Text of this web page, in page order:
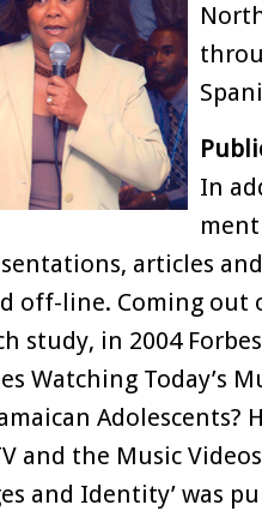
In
articles
off-line. Coming out
study, in 2004
Watching Today’s
Adolescents?
and the Music
and Identity’ was